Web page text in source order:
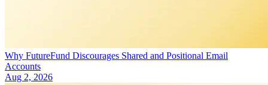
Why FutureFund Discourages Shared and Positional Email
Accounts
Aug 2, 2026